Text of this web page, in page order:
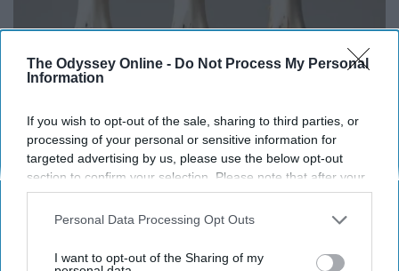
The Odyssey Online - Do Not Process My Personal
Information
If you wish to opt-out of the sale, sharing to third parties, or
processing of your personal or sensitive information for
targeted advertising by us, please use the below opt-out
section to confirm your selection. Please note that after your
opt-out request is processed you may continue seeing
interest-based ads based on personal information utilized by
your opt-out. You may separately opt-out of the further
Personal Data Processing Opt Outs
I want to opt-out of the Sharing of my
Surgeons: This Simple Trick Will End Knee Pain
Health Weekly